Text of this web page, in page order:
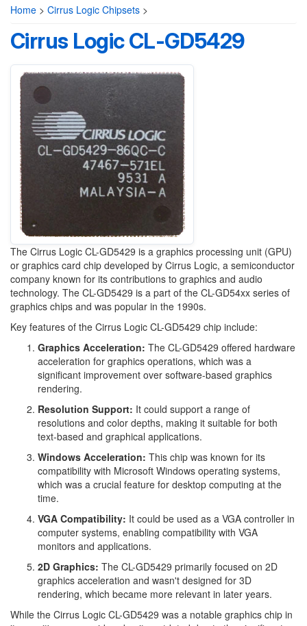
Home > Cirrus Logic Chipsets >
Cirrus Logic CL-GD5429
The Cirrus Logic CL-GD5429 is a graphics processing unit (GPU)
or graphics card chip developed by Cirrus Logic, a semiconductor
company known for its contributions to graphics and audio
technology. The CL-GD5429 is a part of the CL-GD54xx series of
graphics chips and was popular in the 1990s.
Key features of the Cirrus Logic CL-GD5429 chip include:
Graphics Acceleration: The CL-GD5429 offered hardware
acceleration for graphics operations, which was a
significant improvement over software-based graphics
rendering.
Resolution Support: It could support a range of
resolutions and color depths, making it suitable for both
text-based and graphical applications.
Windows Acceleration: This chip was known for its
compatibility with Microsoft Windows operating systems,
which was a crucial feature for desktop computing at the
time.
VGA Compatibility: It could be used as a VGA controller in
computer systems, enabling compatibility with VGA
monitors and applications.
2D Graphics: The CL-GD5429 primarily focused on 2D
graphics acceleration and wasn't designed for 3D
rendering, which became more relevant in later years.
While the Cirrus Logic CL-GD5429 was a notable graphics chip in